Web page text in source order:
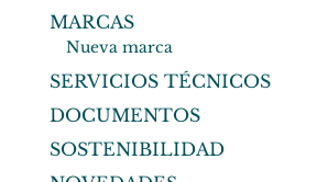
MARCAS
Nueva marca
SERVICIOS TÉCNICOS
DOCUMENTOS
SOSTENIBILIDAD